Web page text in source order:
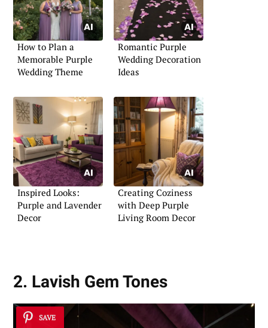
How to Plan a
Memorable Purple
Wedding Theme
Romantic Purple
Wedding Decoration
Ideas
Inspired Looks:
Purple and Lavender
Decor
Creating Coziness
with Deep Purple
Living Room Decor
2. Lavish Gem Tones
SAVE